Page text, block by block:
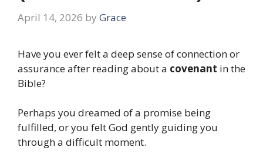
April 14, 2026 by Grace
Have you ever felt a deep sense of connection or
assurance after reading about a covenant in the
Bible?
Perhaps you dreamed of a promise being
fulfilled, or you felt God gently guiding you
through a difficult moment.